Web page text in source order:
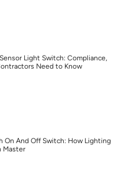
Light Switch: Compliance,
Need to Know
On And Off Switch: How Lighting
Master